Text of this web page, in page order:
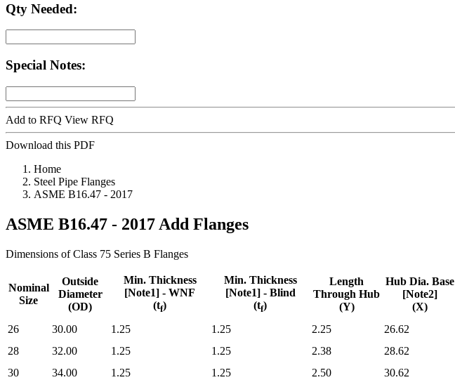
Qty Needed:
Special Notes:
Add to RFQ View RFQ
Download this PDF
Home
Steel Pipe Flanges
ASME B16.47 - 2017
ASME B16.47 - 2017 Add Flanges
Dimensions of Class 75 Series B Flanges
Nominal
Size
Outside
Diameter
(OD)
Min. Thickness
[Note1] - WNF
(tf)
Min. Thickness
[Note1] - Blind
(tf)
Length
Through Hub
(Y)
Hub Dia. Base
[Note2]
(X)
Nominal
Outside
Diameter
(OD)
Min. Thickness
[Note1] - WNF
Min. Thickness
[Note1] - Blind
Length
Through Hub
Hub Dia. Base
[Note2]
26 30.00 1.25 1.25 2.25 26.62
28
32.00 1.25 1.25 2.38 28.62
30
34.00 1.25 1.25 2.50 30.62